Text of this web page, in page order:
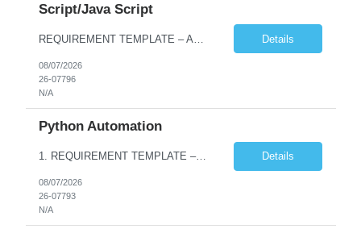
Script/Java Script
Details
08/07/2026
26-07796
N/A
Python Automation
1. REQUIREMENT TEMPLATE – Python QA No. of positions 10 Account Name Client Service Line Must have skills - 2 skills which are non- negotiable Python QA Automation Testing Desirable skills - 1 skill which is nice to have Agile Infosys role Test Leads / Test Analysts Desired experience range 3 to 8 years Location(s) where this position can work out of Hyderabad, Ben... Details
08/07/2026
26-07793
N/A